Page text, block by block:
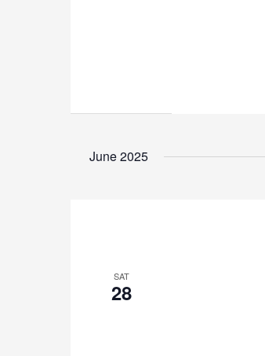
June 2025
SAT
28